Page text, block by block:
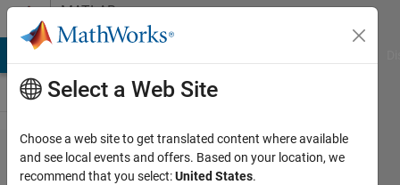
Skip to contentMATLAB
Answers
Solve for
Select a Web Site
Choose a web site to get translated content where available
and see local events and offers. Based on your location, we
recommend that you select:United States.